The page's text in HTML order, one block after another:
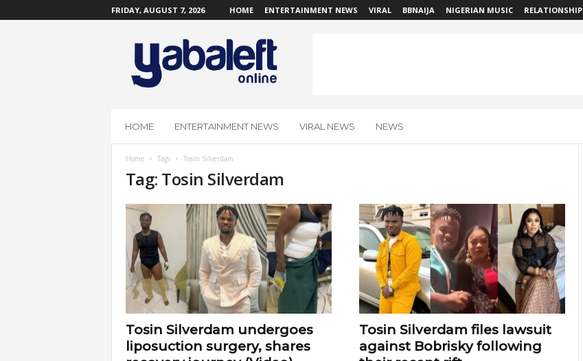
FRIDAY, AUGUST 7, 2026 HOME ENTERTAINMENT NEWS VIRAL BBNAIJA NIGERIAN MUSIC RELATIONSHIP
O
HOME ENTERTAINMENT NEWS VIRAL NEWS NEWS
Home Tags Tosin Silverdam
Tag: Tosin Silverdam
Tosin Silverdam undergoes
liposuction surgery, shares
Tosin Silverdam files lawsuit
against Bobrisky following